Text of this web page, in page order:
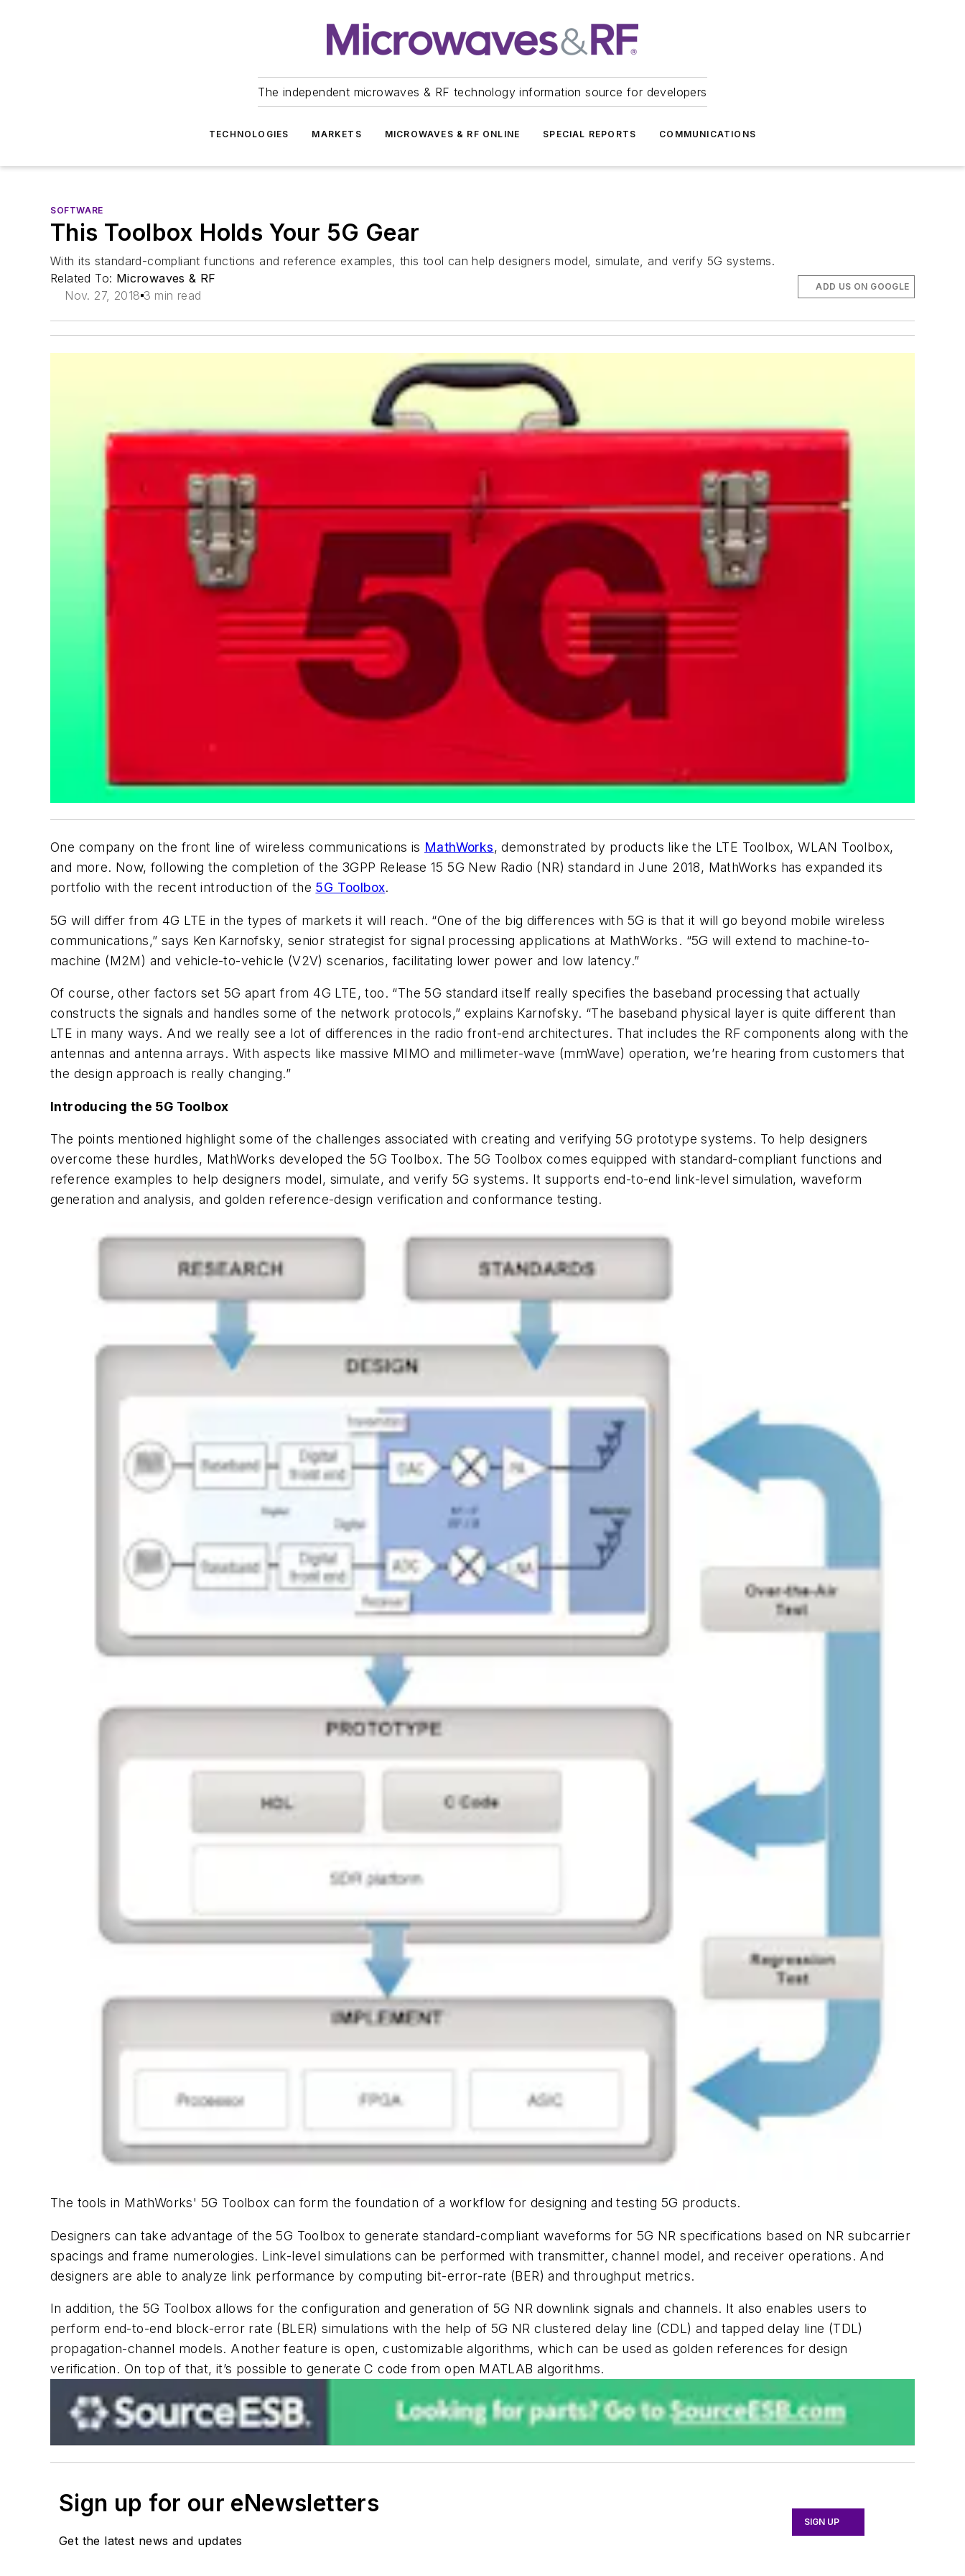
The independent microwaves & RF technology information source for developers
TECHNOLOGIES MARKETS MICROWAVES & RF ONLINE SPECIAL REPORTS COMMUNICATIONS
SOFTWARE
This Toolbox Holds Your 5G Gear
With its standard-compliant functions and reference examples, this tool can help designers model, simulate, and verify 5G systems.
Related To: Microwaves & RF
Nov. 27, 2018 3 min read
ADD US ON GOOGLE
One company on the front line of wireless communications is MathWorks, demonstrated by products like the LTE Toolbox, WLAN Toolbox,
and more. Now, following the completion of the 3GPP Release 15 5G New Radio (NR) standard in June 2018, MathWorks has expanded its
portfolio with the recent introduction of the 5G Toolbox.
5G will differ from 4G LTE in the types of markets it will reach. “One of the big differences with 5G is that it will go beyond mobile wireless
communications,” says Ken Karnofsky, senior strategist for signal processing applications at MathWorks. “5G will extend to machine-to-
machine (M2M) and vehicle-to-vehicle (V2V) scenarios, facilitating lower power and low latency.”
Of course, other factors set 5G apart from 4G LTE, too. “The 5G standard itself really specifies the baseband processing that actually
constructs the signals and handles some of the network protocols,” explains Karnofsky. “The baseband physical layer is quite different than
LTE in many ways. And we really see a lot of differences in the radio front-end architectures. That includes the RF components along with the
antennas and antenna arrays. With aspects like massive MIMO and millimeter-wave (mmWave) operation, we’re hearing from customers that
the design approach is really changing.”
Introducing the 5G Toolbox
The points mentioned highlight some of the challenges associated with creating and verifying 5G prototype systems. To help designers
overcome these hurdles, MathWorks developed the 5G Toolbox. The 5G Toolbox comes equipped with standard-compliant functions and
reference examples to help designers model, simulate, and verify 5G systems. It supports end-to-end link-level simulation, waveform
generation and analysis, and golden reference-design verification and conformance testing.
The tools in MathWorks' 5G Toolbox can form the foundation of a workflow for designing and testing 5G products.
Designers can take advantage of the 5G Toolbox to generate standard-compliant waveforms for 5G NR specifications based on NR subcarrier
spacings and frame numerologies. Link-level simulations can be performed with transmitter, channel model, and receiver operations. And
designers are able to analyze link performance by computing bit-error-rate (BER) and throughput metrics.
In addition, the 5G Toolbox allows for the configuration and generation of 5G NR downlink signals and channels. It also enables users to
perform end-to-end block-error rate (BLER) simulations with the help of 5G NR clustered delay line (CDL) and tapped delay line (TDL)
propagation-channel models. Another feature is open, customizable algorithms, which can be used as golden references for design
verification. On top of that, it’s possible to generate C code from open MATLAB algorithms.
Sign up for our eNewsletters
Get the latest news and updates
SIGN UP